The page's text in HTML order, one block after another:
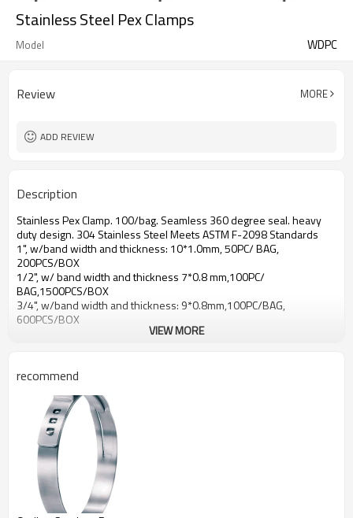
Stainless Steel Pex Clamps
Model WDPC
Review MORE
ADD REVIEW
Description
Stainless Pex Clamp. 100/bag. Seamless 360 degree seal. heavy
duty design. 304 Stainless Steel Meets ASTM F-2098 Standards
1", w/band width and thickness: 10*1.0mm, 50PC/ BAG,
200PCS/BOX
1/2", w/ band width and thickness 7*0.8 mm,100PC/
BAG,1500PCS/BOX
3/4", w/band width and thickness: 9*0.8mm,100PC/BAG,
600PCS/BOX
VIEW MORE
recommend